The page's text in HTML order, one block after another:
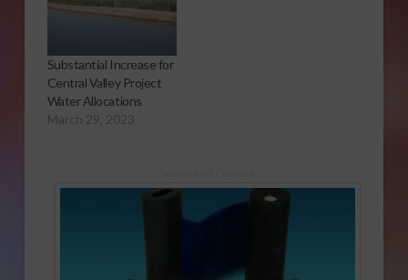
Substantial Increase for
Central Valley Project
Water Allocations
March 29, 2023